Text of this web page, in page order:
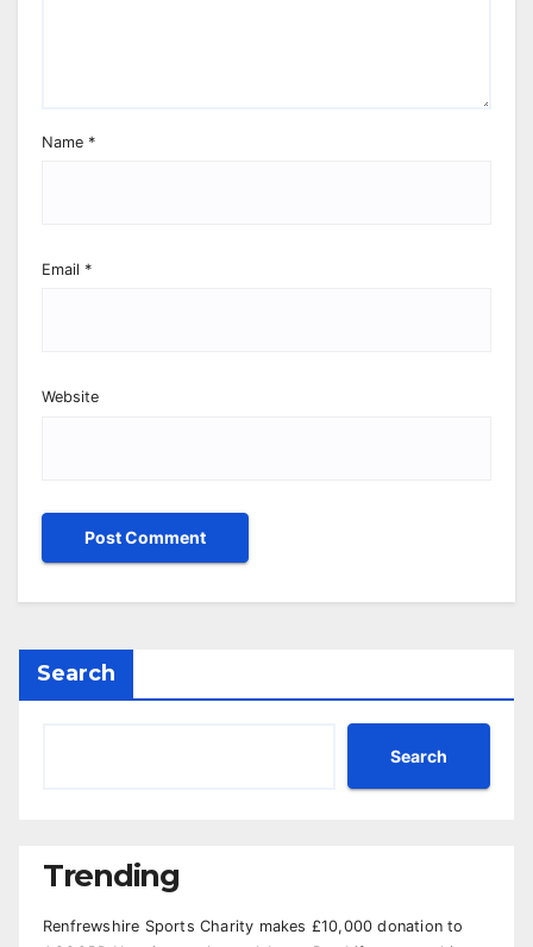
Name *
Email *
Website
Search
Search
Trending
Renfrewshire Sports Charity makes £10,000 donation to